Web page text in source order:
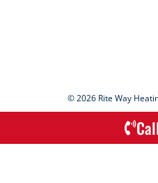
© 2026 Rite Way